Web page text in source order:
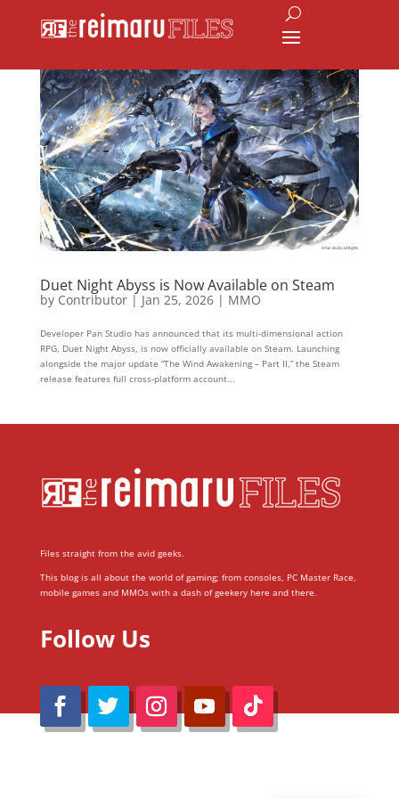
Duet Night Abyss is Now Available on Steam
by Contributor| Jan 25, 2026| MMO
Developer Pan Studio has announced that its multi-dimensional action
RPG, Duet Night Abyss, is now officially available on Steam. Launching
alongside the major update “The Wind Awakening – Part II,” the Steam
release features full cross-platform account...
Files straight from the avid geeks.
This blog is all about the world of gaming; from consoles, PC Master Race,
mobile games and MMOs with a dash of geekery here and there.
Follow Us